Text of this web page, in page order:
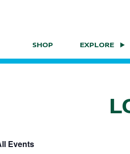
SHOP EXPLORE
Events